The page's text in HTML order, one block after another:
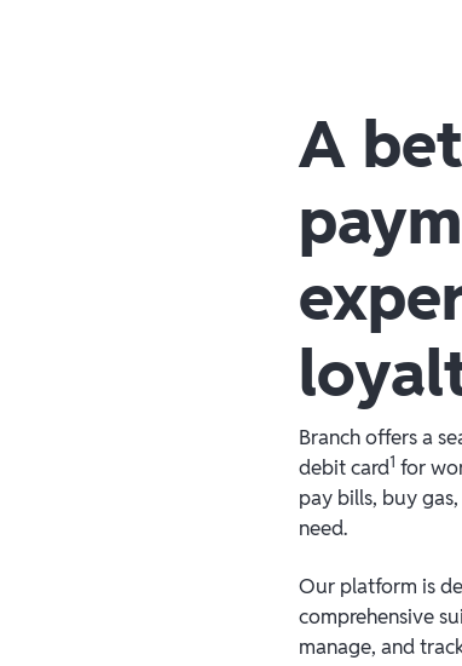
A
Branch offers a
debit card1 for
pay bills, buy
need.
Our platform is
comprehensive
manage, and